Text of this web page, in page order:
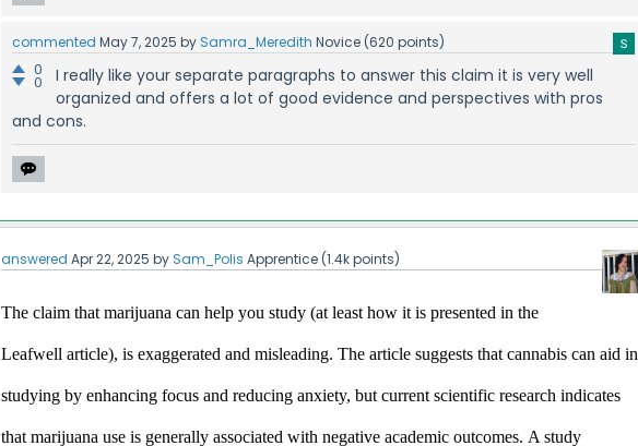
commented May 7, 2025 by Samra_Meredith Novice (620 points)
0
0
I really like your separate paragraphs to answer this claim it is very well
organized and offers a lot of good evidence and perspectives with pros
and cons.
answered Apr 22, 2025 by Sam_Polis Apprentice (1.4kpoints)
The claim that marijuana can help you study (at least how it is presented in the
Leafwell article), is exaggerated and misleading. The article suggests that cannabis can aid in
studying by enhancing focus and reducing anxiety, but current scientific research indicates
that marijuana use is generally associated with negative academic outcomes.​ A study